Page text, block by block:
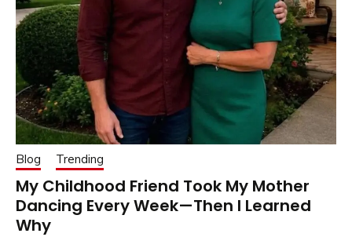
Blog Trending
My Childhood Friend Took My Mother
Dancing Every Week—Then I Learned
Why